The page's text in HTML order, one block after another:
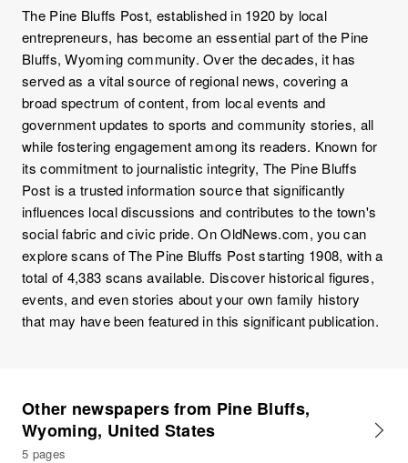
The Pine Bluffs Post, established in 1920 by local
entrepreneurs, has become an essential part of the Pine
Bluffs, Wyoming community. Over the decades, it has
served as a vital source of regional news, covering a
broad spectrum of content, from local events and
government updates to sports and community stories, all
while fostering engagement among its readers. Known for
its commitment to journalistic integrity, The Pine Bluffs
Post is a trusted information source that significantly
influences local discussions and contributes to the town's
social fabric and civic pride. On OldNews.com, you can
explore scans of The Pine Bluffs Post starting 1908, with a
total of 4,383 scans available. Discover historical figures,
events, and even stories about your own family history
that may have been featured in this significant publication.
Other newspapers from Pine Bluffs,
Wyoming, United States
5 pages